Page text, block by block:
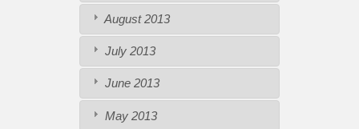
August 2013
July 2013
June 2013
May 2013